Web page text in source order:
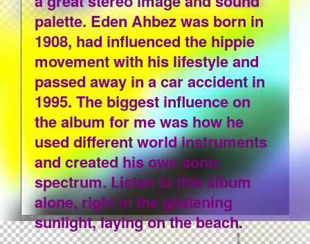
palette. Eden Ahbez was born in
1908, had influenced the hippie
movement with his lifestyle and
passed away in a car accident in
1995. The biggest influence on
the album for me was how he
used different world instruments
and created his own sonic
spectrum. Listen to this album
alone, right in the glistening
sunlight, laying on the beach.